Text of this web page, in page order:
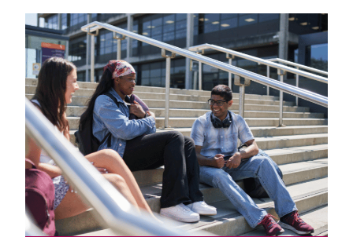
International Student Pre-Arrival Guide
See our International Student Pre-
Arrival Guide